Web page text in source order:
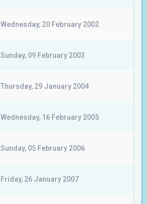
Wednesday, 20 February 2002
Sunday, 09 February 2003
Thursday, 29 January 2004
Wednesday, 16 February 2005
Sunday, 05 February 2006
Friday, 26 January 2007